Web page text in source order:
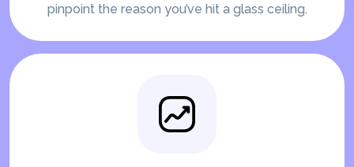
pinpoint the reason you’ve hit a glass ceiling.